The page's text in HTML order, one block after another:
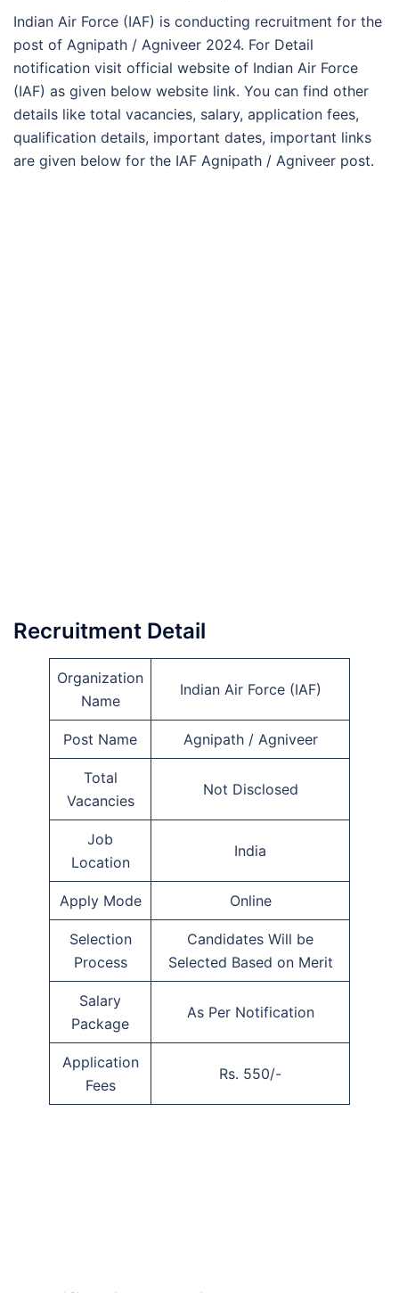
Indian Air Force (IAF) is conducting recruitment for the
post of Agnipath / Agniveer 2024. For Detail
notification visit official website of Indian Air Force
(IAF) as given below website link. You can find other
details like total vacancies, salary, application fees,
qualification details, important dates, important links
are given below for the IAF Agnipath / Agniveer post.
Recruitment Detail
Organization
Name
Indian Air Force (IAF)
Post Name Agnipath / Agniveer
Total
Vacancies
Not Disclosed
Job
Location
India
Apply Mode Online
Selection
Process
Candidates Will be
Selected Based on Merit
Salary
Package
As Per Notification
Application
Fees
Rs. 550/-